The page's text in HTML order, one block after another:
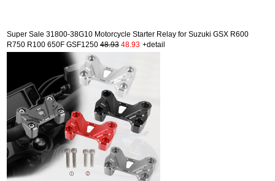
Super Sale 31800-38G10 Motorcycle Starter Relay for Suzuki GSX R600
R750 R100 650F GSF1250 48.93 48.93 +detail